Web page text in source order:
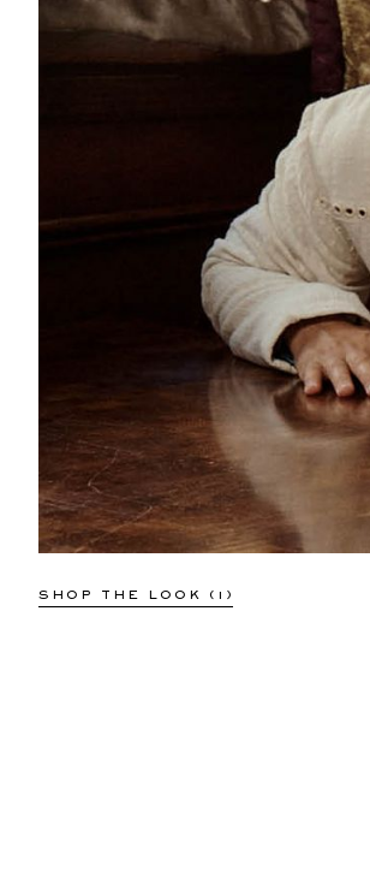
SHOP THE LOOK (1)